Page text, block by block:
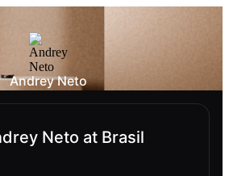
Andrey Neto
Neto at Brasil